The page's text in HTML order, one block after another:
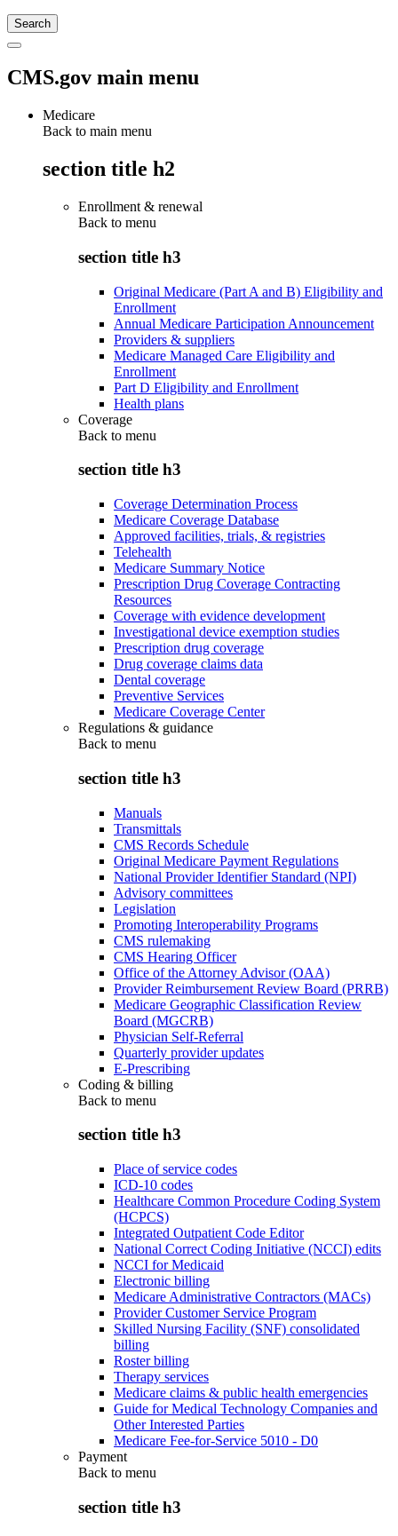
CMS.gov main menu
Medicare
Back to main menu
section title h2
Enrollment & renewal
Back to menu
section title h3
Original Medicare (Part A and B) Eligibility and
Enrollment
Annual Medicare Participation Announcement
Providers & suppliers
Medicare Managed Care Eligibility and
Enrollment
Part D Eligibility and Enrollment
Health plans
Coverage
Back to menu
section title h3
Coverage Determination Process
Medicare Coverage Database
Approved facilities, trials, & registries
Telehealth
Medicare Summary Notice
Prescription Drug Coverage Contracting
Resources
Coverage with evidence development
Investigational device exemption studies
Prescription drug coverage
Drug coverage claims data
Dental coverage
Preventive Services
Medicare Coverage Center
Regulations & guidance
Back to menu
section title h3
Manuals
Transmittals
CMS Records Schedule
Original Medicare Payment Regulations
National Provider Identifier Standard (NPI)
Advisory committees
Legislation
Promoting Interoperability Programs
CMS rulemaking
CMS Hearing Officer
Office of the Attorney Advisor (OAA)
Provider Reimbursement Review Board (PRRB)
Medicare Geographic Classification Review
Board (MGCRB)
Physician Self-Referral
Quarterly provider updates
E-Prescribing
Coding & billing
Back to menu
section title h3
Place of service codes
ICD-10 codes
Healthcare Common Procedure Coding System
(HCPCS)
Integrated Outpatient Code Editor
National Correct Coding Initiative (NCCI) edits
NCCI for Medicaid
Electronic billing
Medicare Administrative Contractors (MACs)
Provider Customer Service Program
Skilled Nursing Facility (SNF) consolidated
billing
Roster billing
Therapy services
Medicare claims & public health emergencies
Guide for Medical Technology Companies and
Other Interested Parties
Medicare Fee-for-Service 5010 - D0
Payment
Back to menu
section title h3